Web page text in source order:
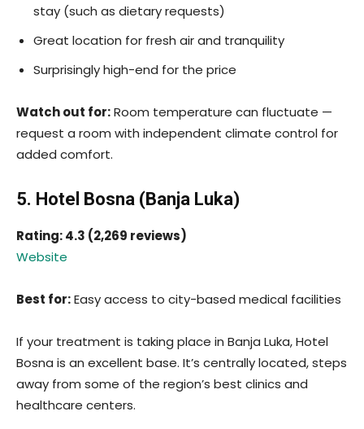
stay (such as dietary requests)
Great location for fresh air and tranquility
Surprisingly high-end for the price
Watch out for:Room temperature can fluctuate —
request a room with independent climate control for
added comfort.
5. Hotel Bosna (Banja Luka)
Rating: 4.3 (2,269 reviews)
Website
Best for:Easy access to city-based medical facilities
If your treatment is taking place in Banja Luka, Hotel
Bosna is an excellent base. It’s centrally located, steps
away from some of the region’s best clinics and
healthcare centers.